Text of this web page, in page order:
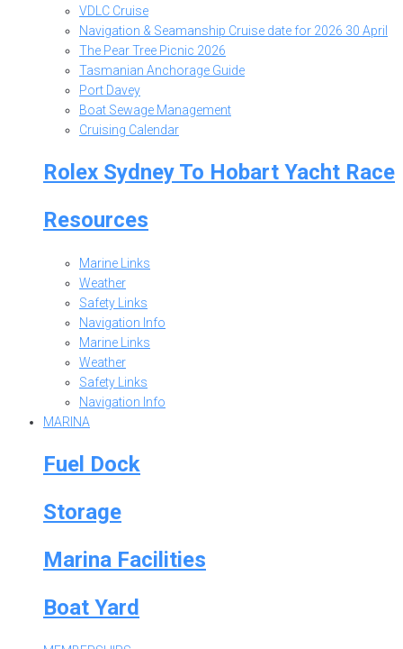
VDLC Cruise
Navigation & Seamanship Cruise date for 2026 30 April
The Pear Tree Picnic 2026
Tasmanian Anchorage Guide
Port Davey
Boat Sewage Management
Cruising Calendar
Rolex Sydney To Hobart Yacht Race
Resources
Marine Links
Weather
Safety Links
Navigation Info
Marine Links
Weather
Safety Links
Navigation Info
MARINA
Fuel Dock
Storage
Marina Facilities
Boat Yard